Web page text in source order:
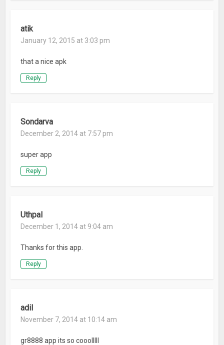
atik
January 12, 2015 at 3:03 pm
that a nice apk
Reply
Sondarva
December 2, 2014 at 7:57 pm
super app
Reply
Uthpal
December 1, 2014 at 9:04 am
Thanks for this app.
Reply
adil
November 7, 2014 at 10:14 am
gr8888 app its so cooolllll